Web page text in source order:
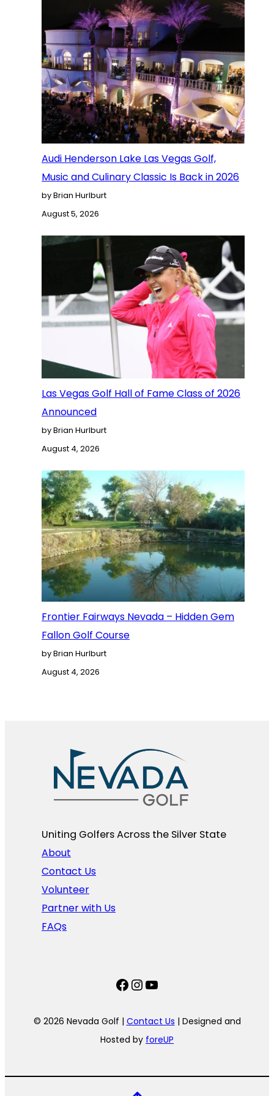
Audi Henderson Lake Las Vegas Golf,
Music and Culinary Classic Is Back in 2026
by Brian Hurlburt
August 5, 2026
Las Vegas Golf Hall of Fame Class of 2026
Announced
by Brian Hurlburt
August 4, 2026
Frontier Fairways Nevada – Hidden Gem
Fallon Golf Course
by Brian Hurlburt
August 4, 2026
Uniting Golfers Across the Silver State​
About
Contact Us
Volunteer
Partner with Us
FAQs
Facebook
Instagram
YouTube
© 2026 Nevada Golf | Contact Us | Designed and
Hosted by foreUP